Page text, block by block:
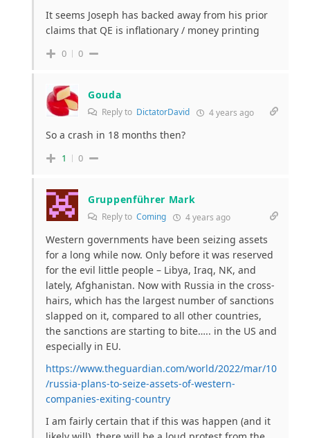
It seems Joseph has backed away from his prior
claims that QE is inflationary / money printing
0 0
Gouda
Reply to DictatorDavid 4 years ago
So a crash in 18 months then?
1 0
Gruppenführer Mark
Reply to Coming 4 years ago
Western governments have been seizing assets
for a long while now. Only before it was reserved
for the evil little people – Libya, Iraq, NK, and
lately, Afghanistan. Now with Russia in the cross-
hairs, which has the largest number of sanctions
slapped on it, compared to all other countries,
the sanctions are starting to bite….. in the US and
especially in EU.
https://www.theguardian.com/world/2022/mar/10
/russia-plans-to-seize-assets-of-western-
companies-exiting-country
I am fairly certain that if this was happen (and it